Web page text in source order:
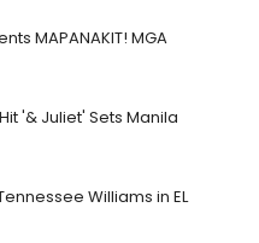
MAPANAKIT! MGA
'& Juliet' Sets Manila
Williams in EL